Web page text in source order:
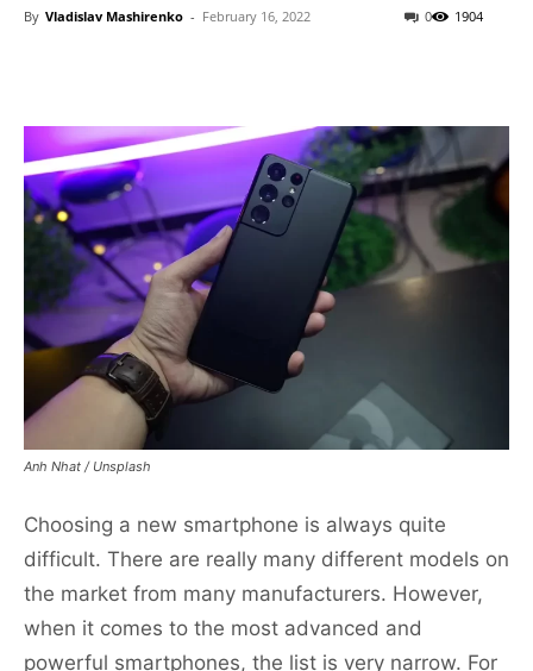
By Vladislav Mashirenko - February 16, 2022 1904
0
Anh Nhat / Unsplash
Choosing a new smartphone is always quite
difficult. There are really many different models on
the market from many manufacturers. However,
when it comes to the most advanced and
powerful smartphones, the list is very narrow. For